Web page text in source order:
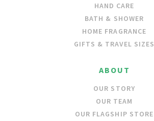
HAND CARE
BATH & SHOWER
HOME FRAGRANCE
GIFTS & TRAVEL SIZES
ABOUT
OUR STORY
OUR TEAM
OUR FLAGSHIP STORE